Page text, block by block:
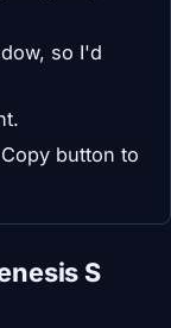
so I'd
button to
S